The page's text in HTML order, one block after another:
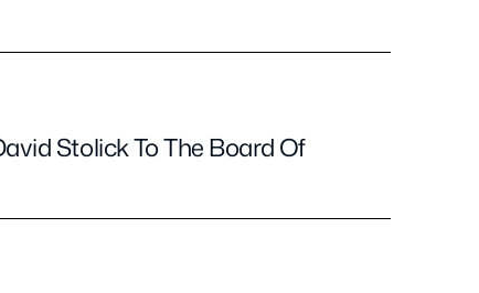
Stolick To The Board Of